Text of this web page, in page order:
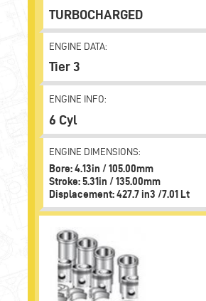
TURBOCHARGED
ENGINE DATA:
Tier 3
ENGINE INFO:
6 Cyl
ENGINE DIMENSIONS:
Bore: 4.13in / 105.00mm
Stroke: 5.31in / 135.00mm
Displacement: 427.7 in3 /7.01 Lt